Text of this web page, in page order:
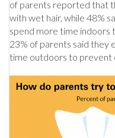
of parents reported that
with wet hair, while 48%
spend more time indoors
23% of parents said they
time outdoors to prevent